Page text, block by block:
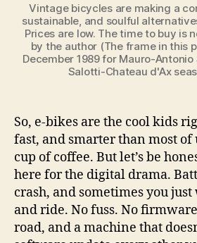
Vintage bicycles are making a
sustainable, and soulful
Prices are low. The time to buy is
by the author (The frame in this
December 1989 for Mauro-
Salotti-Chateau d'Ax
So, e-bikes are the cool kids
fast, and smarter than most
cup of coffee. But let’s be
here for the digital drama.
crash, and sometimes you
and ride. No fuss. No
road, and a machine that